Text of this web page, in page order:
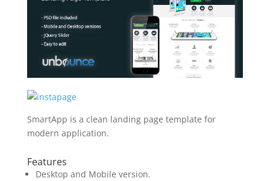
SmartApp is a clean landing page template for
modern application.
Features
Desktop and Mobile version.